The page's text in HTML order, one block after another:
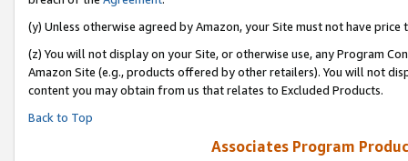
(y) Unless otherwise agreed by Amazon, your Site must not have
(z) You will not display on your Site, or otherwise use, any Program
Amazon Site (e.g., products offered by other retailers). You will not
content you may obtain from us that relates to Excluded Products.
Back to Top
Associates Program